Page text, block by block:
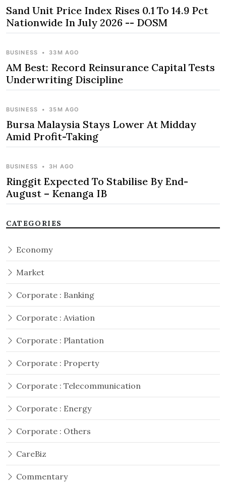
Sand Unit Price Index Rises 0.1 To 14.9 Pct
Nationwide In July 2026 -- DOSM
BUSINESS • 33M AGO
AM Best: Record Reinsurance Capital Tests
Underwriting Discipline
BUSINESS • 35M AGO
Bursa Malaysia Stays Lower At Midday
Amid Profit-Taking
BUSINESS • 3H AGO
Ringgit Expected To Stabilise By End-
August – Kenanga IB
CATEGORIES
Economy
Market
Corporate : Banking
Corporate : Aviation
Corporate : Plantation
Corporate : Property
Corporate : Telecommunication
Corporate : Energy
Corporate : Others
CareBiz
Commentary